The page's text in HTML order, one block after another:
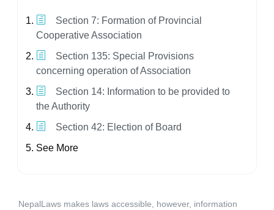
Section 7: Formation of Provincial
Cooperative Association
Section 135: Special Provisions
concerning operation of Association
Section 14: Information to be provided to
the Authority
Section 42: Election of Board
See More
NepalLaws makes laws accessible, however, information